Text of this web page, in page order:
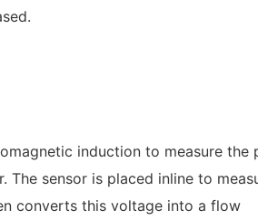
induction to measure the
sensor is placed inline to
converts this voltage into a flow